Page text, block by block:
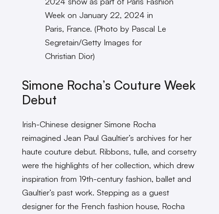
Week on January 22, 2024 in
Paris, France. (Photo by Pascal Le
Segretain/Getty Images for
Christian Dior)
Simone Rocha’s Couture Week
Debut
Irish-Chinese designer Simone Rocha
reimagined Jean Paul Gaultier’s archives for her
haute couture debut. Ribbons, tulle, and corsetry
were the highlights of her collection, which drew
inspiration from 19th-century fashion, ballet and
Gaultier’s past work. Stepping as a guest
designer for the French fashion house, Rocha